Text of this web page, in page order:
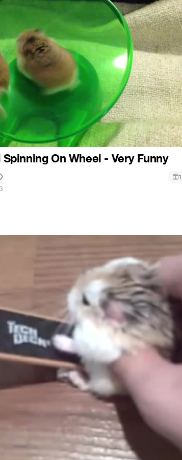
On Wheel - Very Funny
1